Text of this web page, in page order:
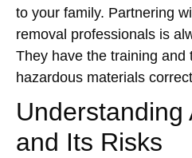
to your family. Partnering
removal professionals is
They have the training and
hazardous materials
Understanding
and Its Risks